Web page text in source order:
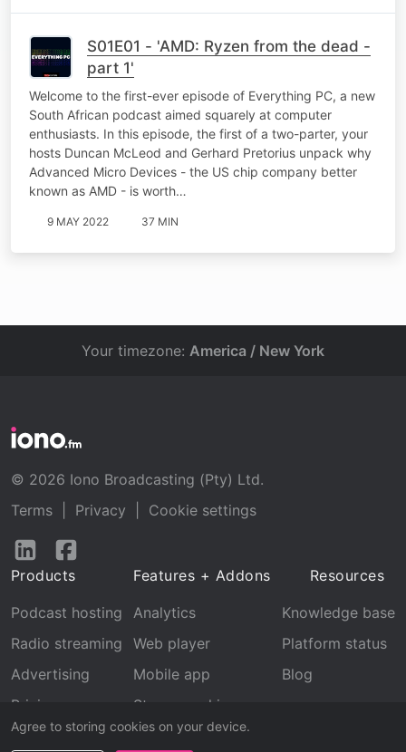
S01E01 - 'AMD: Ryzen from the dead -
part 1'
Welcome to the first-ever episode of Everything PC, a new
South African podcast aimed squarely at computer
enthusiasts. In this episode, the first of a two-parter, your
hosts Duncan McLeod and Gerhard Pretorius unpack why
Advanced Micro Devices - the US chip company better
known as AMD - is worth…
9 MAY 2022 37 MIN
Agree to storing cookies on your device.
Your timezone: America / New York
© 2026 Iono Broadcasting (Pty) Ltd.
Terms
Privacy
Cookie settings
Follow
LinkedInFacebook
Products
Podcast hosting
Radio streaming
Advertising
Pricing
Features + Addons
Analytics
Web player
Mobile app
Stream archive
Recognition
Resources
Knowledge base
Platform status
Blog